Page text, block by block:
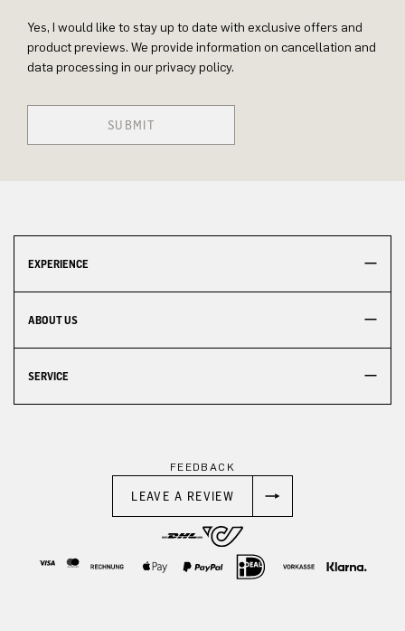
Yes, I would like to stay up to date with exclusive offers and
product previews. We provide information on cancellation and
data processing in our privacy policy.
SUBMIT
EXPERIENCE
ABOUT US
SERVICE
FEEDBACK
LEAVE A REVIEW